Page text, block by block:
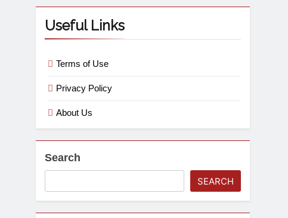
Useful Links
Terms of Use
Privacy Policy
About Us
Search
SEARCH